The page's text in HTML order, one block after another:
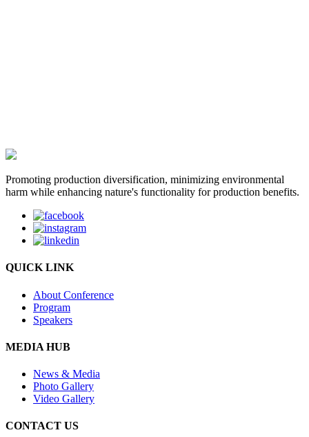
Promoting production diversification, minimizing environmental
harm while enhancing nature's functionality for production benefits.
QUICK LINK
About Conference
Program
Speakers
MEDIA HUB
News & Media
Photo Gallery
Video Gallery
CONTACT US